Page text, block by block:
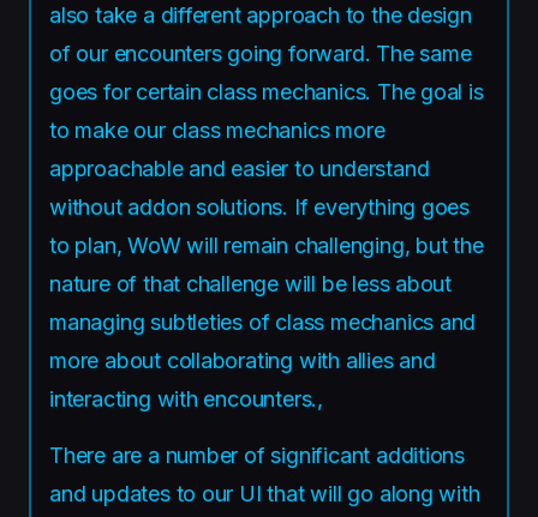
also take a different approach to the design
of our encounters going forward. The same
goes for certain class mechanics. The goal is
to make our class mechanics more
approachable and easier to understand
without addon solutions. If everything goes
to plan, WoW will remain challenging, but the
nature of that challenge will be less about
managing subtleties of class mechanics and
more about collaborating with allies and
interacting with encounters.,
There are a number of significant additions
and updates to our UI that will go along with